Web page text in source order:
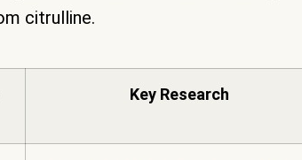
citrulline.
Key Research